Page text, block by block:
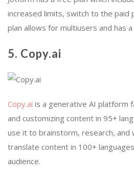
increased limits, switch to the paid
plan allows for multiusers and has
5. Copy.ai
Copy.ai is a generative AI platform
and customizing content in 95+
use it to brainstorm, research, and
translate content in 100+
audience.